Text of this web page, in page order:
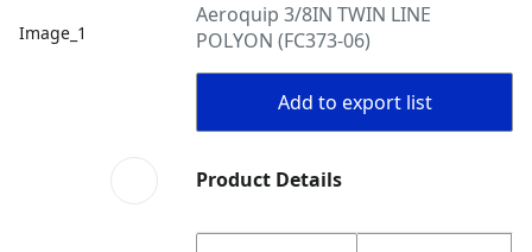
Image_1
Aeroquip 3/8IN TWIN LINE
POLYON (FC373-06)
Add to export list
Product Details